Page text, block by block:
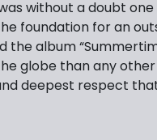
without a doubt
foundation for an
the album
globe than any other
deepest respect that